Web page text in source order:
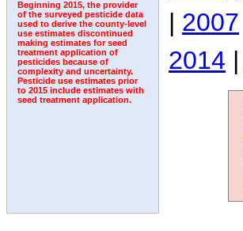
Beginning 2015, the provider
of the surveyed pesticide data
used to derive the county-level
use estimates discontinued
making estimates for seed
treatment application of
pesticides because of
complexity and uncertainty.
Pesticide use estimates prior
to 2015 include estimates with
seed treatment application.
| 2007
2014 |